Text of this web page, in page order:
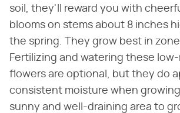
soil, they'll reward you with
blooms on stems about 8 inches
the spring. They grow best in
Fertilizing and watering these
flowers are optional, but they do
consistent moisture when
sunny and well-draining area to